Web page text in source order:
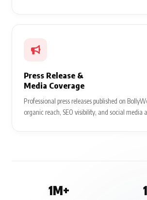
Press Release &
Media Coverage
Professional press releases published on
organic reach, SEO visibility, and social media
1M+